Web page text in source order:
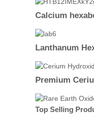
Calcium
Lanthanum
Premium
Top Selling